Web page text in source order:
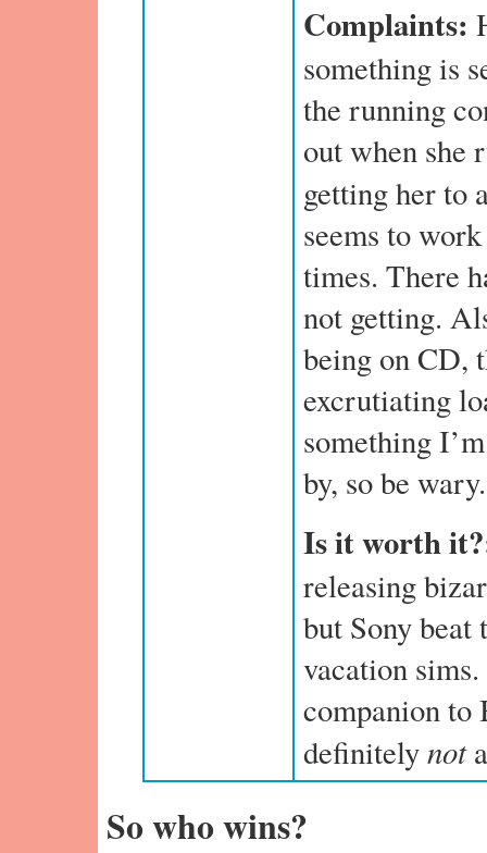
Complaints:
something is
the running
out when she
getting her to
seems to
times. There
not getting.
being on CD,
excrutiating
something
by, so be wary.
Is it worth
releasing
but Sony
vacation sims.
companion to
definitelynot
So who wins?